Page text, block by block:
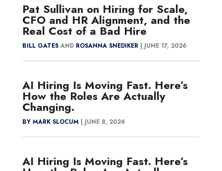
Pat Sullivan on Hiring for Scale,
CFO and HR Alignment, and the
Real Cost of a Bad Hire
BILL GATESAND ROSANNA SNEDIKER| JUNE 17, 2026
AI Hiring Is Moving Fast. Here’s
How the Roles Are Actually
Changing.
BY MARK SLOCUM| JUNE 8, 2026
AI Hiring Is Moving Fast. Here’s